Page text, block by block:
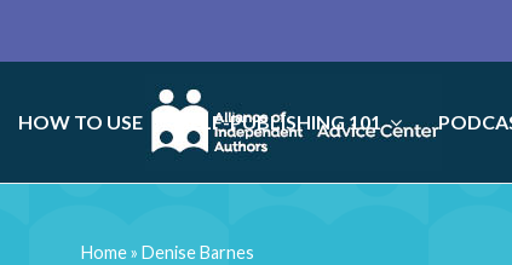
HOW TO USE SELF-PUBLISHING 101
Home»Denise Barnes